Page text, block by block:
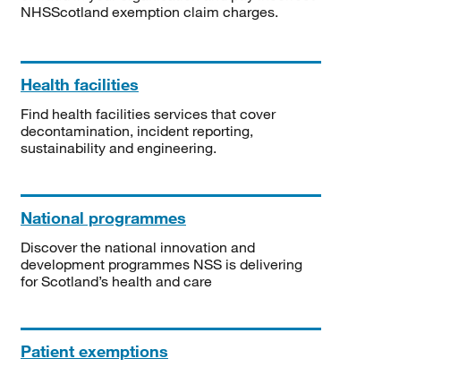
NHSScotland exemption claim charges.
Health facilities
Find health facilities services that cover
decontamination, incident reporting,
sustainability and engineering.
National programmes
Discover the national innovation and
development programmes NSS is delivering
for Scotland’s health and care
Patient exemptions